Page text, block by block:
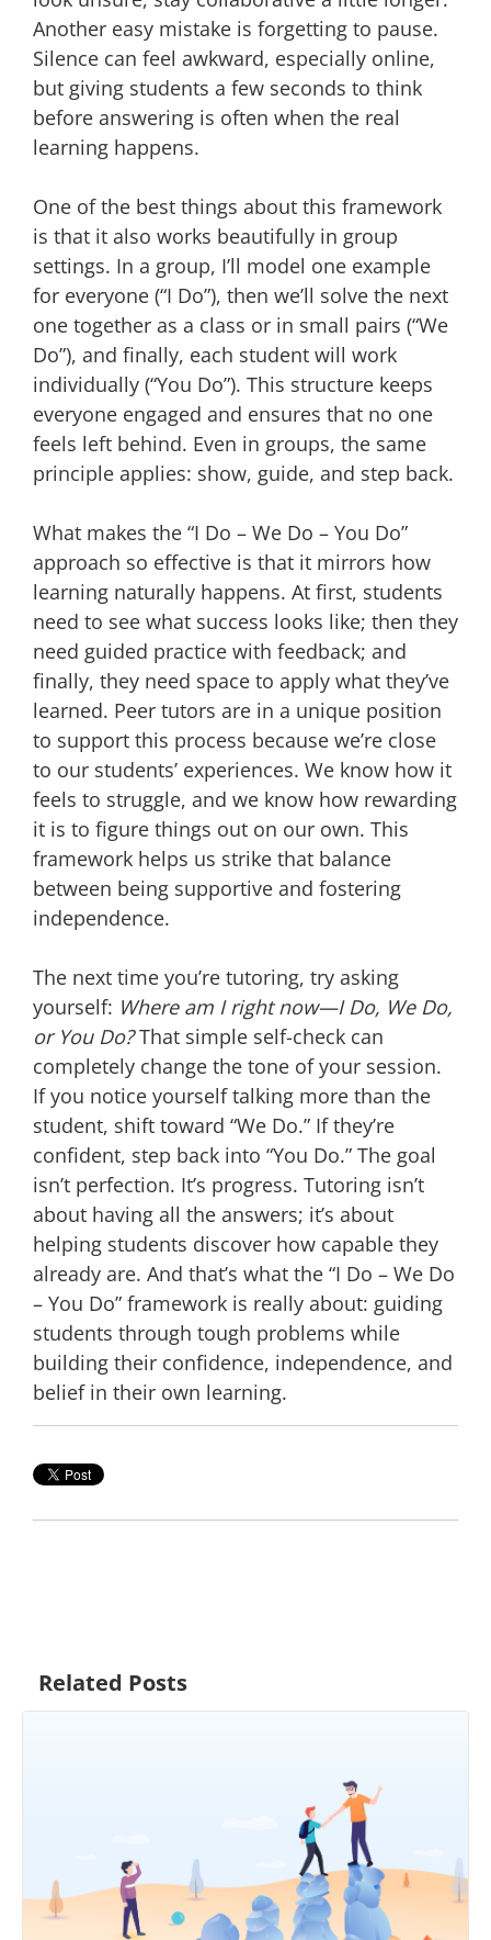
Another easy mistake is forgetting to pause.
Silence can feel awkward, especially online,
but giving students a few seconds to think
before answering is often when the real
learning happens.
One of the best things about this framework
is that it also works beautifully in group
settings. In a group, I’ll model one example
for everyone (“I Do”), then we’ll solve the next
one together as a class or in small pairs (“We
Do”), and finally, each student will work
individually (“You Do”). This structure keeps
everyone engaged and ensures that no one
feels left behind. Even in groups, the same
principle applies: show, guide, and step back.
What makes the “I Do – We Do – You Do”
approach so effective is that it mirrors how
learning naturally happens. At first, students
need to see what success looks like; then they
need guided practice with feedback; and
finally, they need space to apply what they’ve
learned. Peer tutors are in a unique position
to support this process because we’re close
to our students’ experiences. We know how it
feels to struggle, and we know how rewarding
it is to figure things out on our own. This
framework helps us strike that balance
between being supportive and fostering
independence.
The next time you’re tutoring, try asking
yourself: Where am I right now—I Do, We Do,
or You Do?That simple self-check can
completely change the tone of your session.
If you notice yourself talking more than the
student, shift toward “We Do.” If they’re
confident, step back into “You Do.” The goal
isn’t perfection. It’s progress. Tutoring isn’t
about having all the answers; it’s about
helping students discover how capable they
already are. And that’s what the “I Do – We Do
– You Do” framework is really about: guiding
students through tough problems while
building their confidence, independence, and
belief in their own learning.
Related Posts